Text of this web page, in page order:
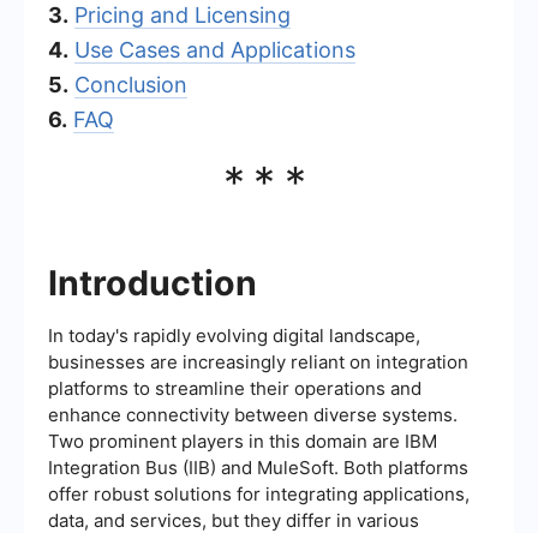
3. Pricing and Licensing
4. Use Cases and Applications
5. Conclusion
6. FAQ
***
Introduction
In today's rapidly evolving digital landscape,
businesses are increasingly reliant on integration
platforms to streamline their operations and
enhance connectivity between diverse systems.
Two prominent players in this domain are IBM
Integration Bus (IIB) and MuleSoft. Both platforms
offer robust solutions for integrating applications,
data, and services, but they differ in various